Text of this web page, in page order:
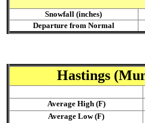
Snowfall (inches)
Departure from Normal
Hastings
Average High (F)
Average Low (F)